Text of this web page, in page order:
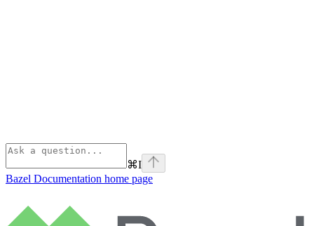
⌘I
Bazel Documentation home page